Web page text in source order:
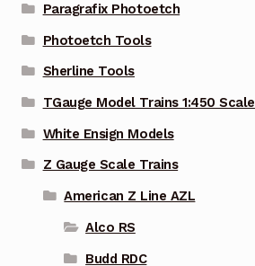
Paragrafix Photoetch
Photoetch Tools
Sherline Tools
TGauge Model Trains 1:450 Scale
White Ensign Models
Z Gauge Scale Trains
American Z Line AZL
Alco RS
Budd RDC